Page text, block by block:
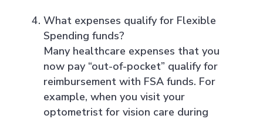
What expenses qualify for Flexible
Spending funds?
Many healthcare expenses that you
now pay “out-of-pocket” qualify for
reimbursement with FSA funds. For
example, when you visit your
optometrist for vision care during